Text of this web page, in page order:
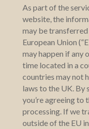
As part of the
website, the
may be
European Union
may happen if any
time located in a
countries may not
laws to the UK. By
you’re agreeing to
processing. If we
outside of the EU